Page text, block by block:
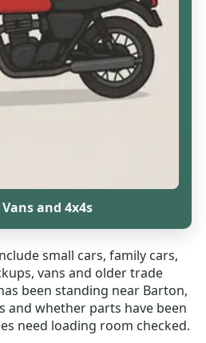
Vans and 4x4s
small cars, family cars,
vans and older trade
been standing near Barton,
and whether parts have been
need loading room checked.